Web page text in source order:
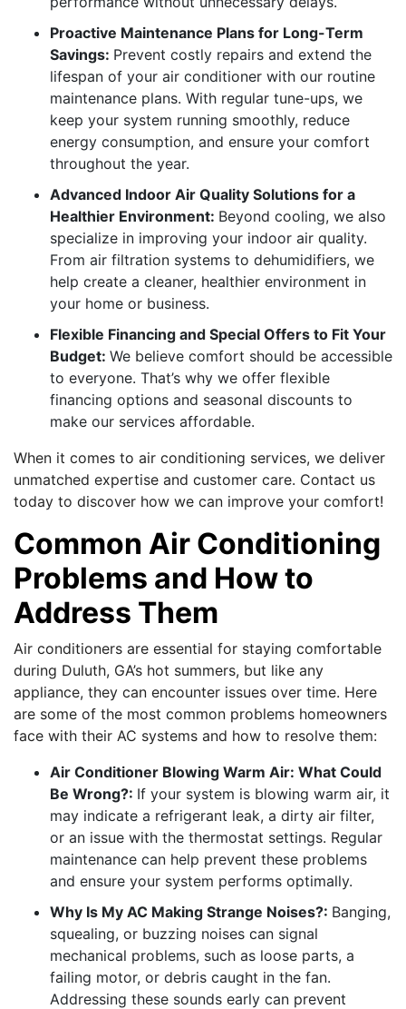
Proactive Maintenance Plans for Long-Term
Savings: Prevent costly repairs and extend the
lifespan of your air conditioner with our routine
maintenance plans. With regular tune-ups, we
keep your system running smoothly, reduce
energy consumption, and ensure your comfort
throughout the year.
Advanced Indoor Air Quality Solutions for a
Healthier Environment: Beyond cooling, we also
specialize in improving your indoor air quality.
From air filtration systems to dehumidifiers, we
help create a cleaner, healthier environment in
your home or business.
Flexible Financing and Special Offers to Fit Your
Budget: We believe comfort should be accessible
to everyone. That’s why we offer flexible
financing options and seasonal discounts to
make our services affordable.
When it comes to air conditioning services, we deliver
unmatched expertise and customer care. Contact us
today to discover how we can improve your comfort!
Common Air Conditioning
Problems and How to
Address Them
Air conditioners are essential for staying comfortable
during Duluth, GA’s hot summers, but like any
appliance, they can encounter issues over time. Here
are some of the most common problems homeowners
face with their AC systems and how to resolve them:
Air Conditioner Blowing Warm Air: What Could
Be Wrong?: If your system is blowing warm air, it
may indicate a refrigerant leak, a dirty air filter,
or an issue with the thermostat settings. Regular
maintenance can help prevent these problems
and ensure your system performs optimally.
Why Is My AC Making Strange Noises?: Banging,
squealing, or buzzing noises can signal
mechanical problems, such as loose parts, a
failing motor, or debris caught in the fan.
Addressing these sounds early can prevent